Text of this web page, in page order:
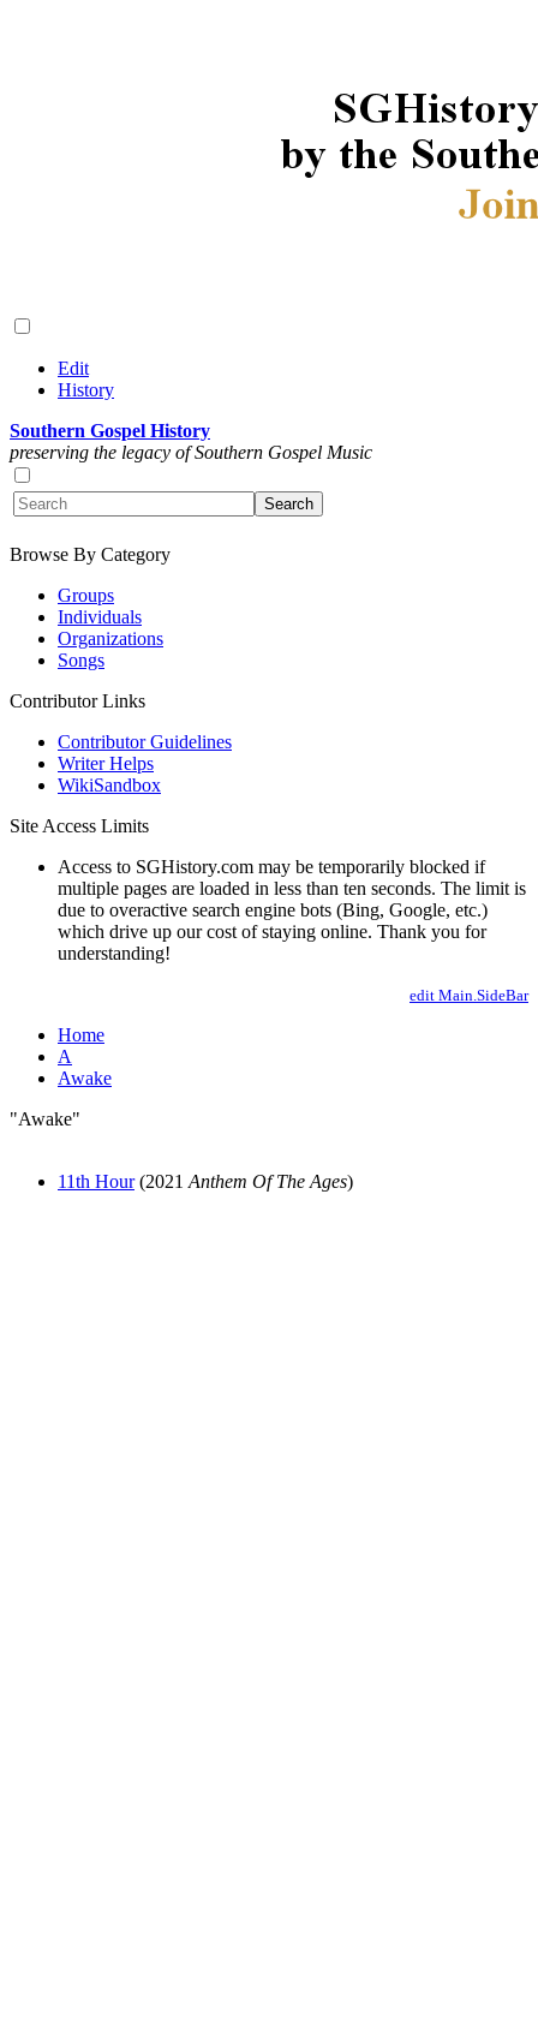
Edit
History
Southern Gospel History
preserving the legacy of Southern Gospel Music
Browse By Category
Groups
Individuals
Organizations
Songs
Contributor Links
Contributor Guidelines
Writer Helps
WikiSandbox
Site Access Limits
Access to SGHistory.com may be temporarily blocked if
multiple pages are loaded in less than ten seconds. The limit is
due to overactive search engine bots (Bing, Google, etc.)
which drive up our cost of staying online. Thank you for
understanding!
edit Main.SideBar
Home
A
Awake
"Awake"
11th Hour(2021 Anthem Of The Ages)